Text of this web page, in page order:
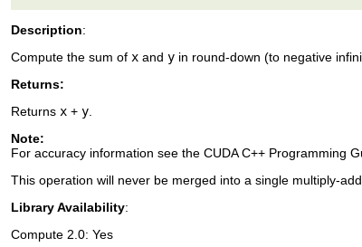
Description:
Compute the sum of x and y in round-down (to negative
Returns:
Returns x + y
Note:
For accuracy information see the CUDA C++ Programming
This operation will never be merged into a single multiply-add
Library Availability:
Compute 2.0: Yes